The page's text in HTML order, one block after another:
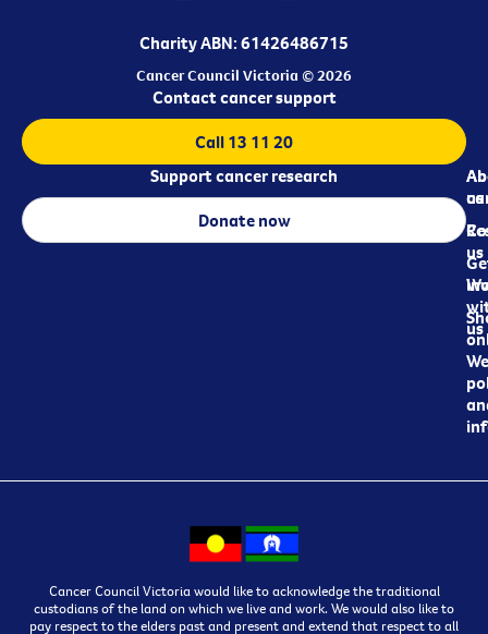
Charity ABN: 61426486715
Cancer Council Victoria © 2026
us
us
us
Contact cancer support
Call 13 11 20
Support cancer research
Donate now
Cancer Council Victoria would like to acknowledge the traditional
custodians of the land on which we live and work. We would also like to
pay respect to the elders past and present and extend that respect to all